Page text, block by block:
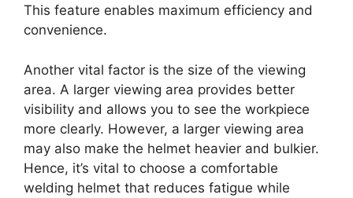
This feature enables maximum efficiency and
convenience.
Another vital factor is the size of the viewing
area. A larger viewing area provides better
visibility and allows you to see the workpiece
more clearly. However, a larger viewing area
may also make the helmet heavier and bulkier.
Hence, it’s vital to choose a comfortable
welding helmet that reduces fatigue while